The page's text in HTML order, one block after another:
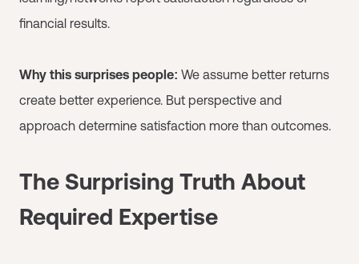
financial results.
Why this surprises people: We assume better returns
create better experience. But perspective and
approach determine satisfaction more than outcomes.
The Surprising Truth About
Required Expertise